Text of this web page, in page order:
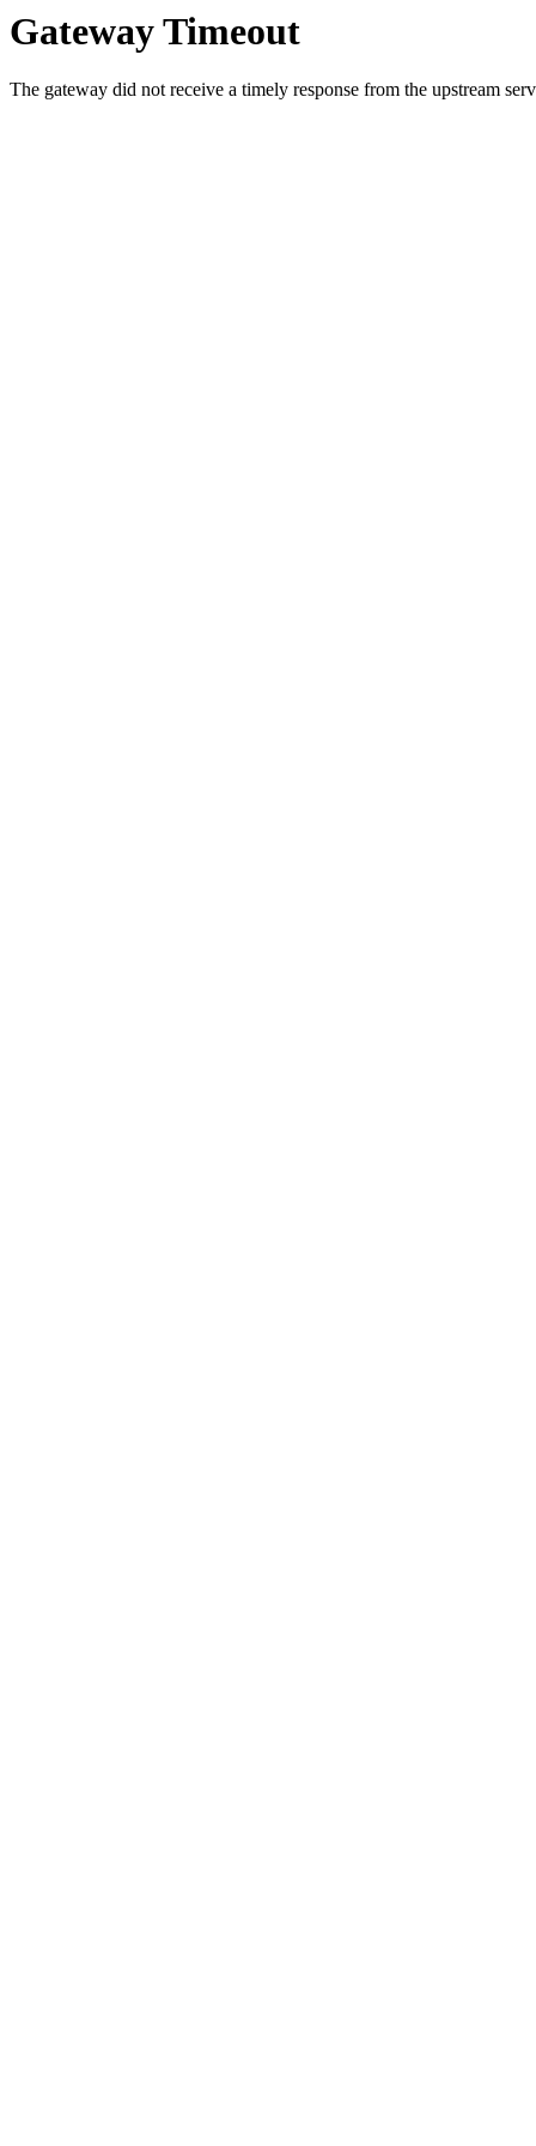
Gateway Timeout
The gateway did not receive a timely response from the upstream